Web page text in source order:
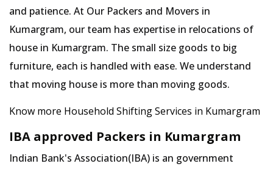
and patience. At Our Packers and Movers in
Kumargram, our team has expertise in relocations of
house in Kumargram. The small size goods to big
furniture, each is handled with ease. We understand
that moving house is more than moving goods.
Know more Household Shifting Services in Kumargram
IBA approved Packers in Kumargram
Indian Bank's Association(IBA) is an government